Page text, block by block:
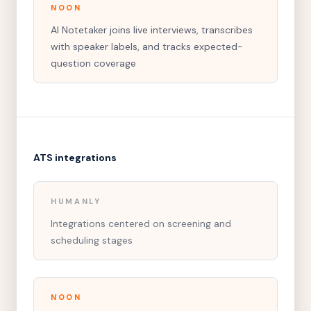
NOON
AI Notetaker joins live interviews, transcribes
with speaker labels, and tracks expected-
question coverage
ATS integrations
HUMANLY
Integrations centered on screening and
scheduling stages
NOON